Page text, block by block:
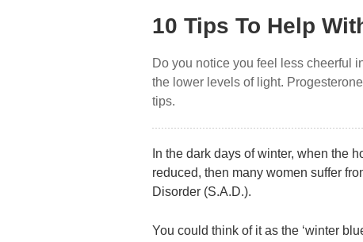
10 Tips To Help
Do you notice you feel less cheerful
the lower levels of light.
tips.
In the dark days of winter, when the
reduced, then many women suffer
Disorder (S.A.D.).
You could think of it as the ‘winter